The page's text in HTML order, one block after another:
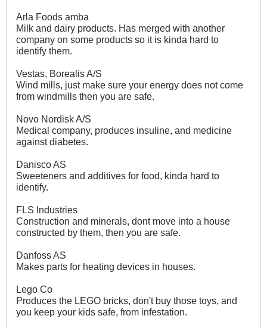
Arla Foods amba
Milk and dairy products. Has merged with another
company on some products so it is kinda hard to
identify them.
Vestas, Borealis A/S
Wind mills, just make sure your energy does not come
from windmills then you are safe.
Novo Nordisk A/S
Medical company, produces insuline, and medicine
against diabetes.
Danisco AS
Sweeteners and additives for food, kinda hard to
identify.
FLS Industries
Construction and minerals, dont move into a house
constructed by them, then you are safe.
Danfoss AS
Makes parts for heating devices in houses.
Lego Co
Produces the LEGO bricks, don't buy those toys, and
you keep your kids safe, from infestation.